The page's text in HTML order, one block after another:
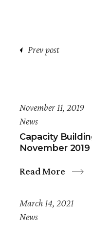
Prev post
November 11, 2019
News
Capacity
November 2019
Read More
March 14, 2021
News